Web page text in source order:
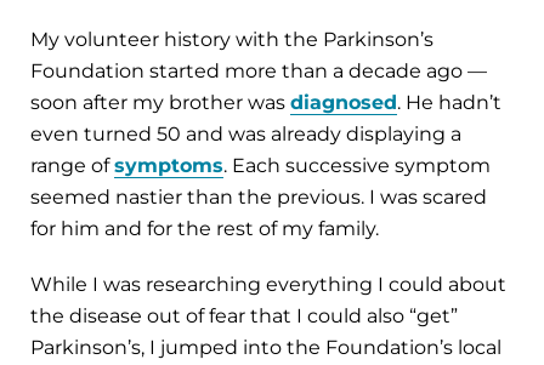
My volunteer history with the Parkinson’s
Foundation started more than a decade ago —
soon after my brother was diagnosed. He hadn’t
even turned 50 and was already displaying a
range ofsymptoms. Each successive symptom
seemed nastier than the previous. I was scared
for him and for the rest of my family.
While I was researching everything I could about
the disease out of fear that I could also “get”
Parkinson’s, I jumped into the Foundation’s local